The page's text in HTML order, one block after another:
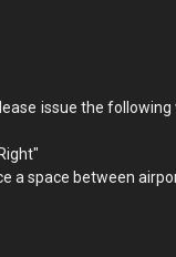
issue the
a space between